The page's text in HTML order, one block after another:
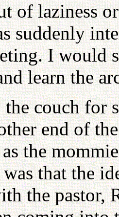
of laziness
suddenly
I would
learn the
couch for
end of
the
that the
the pastor,